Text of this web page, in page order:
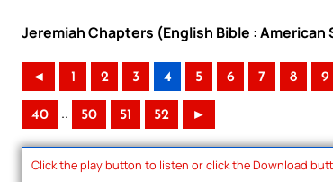
Jeremiah Chapters (English Bible : American
◄ 1 2 3 4 5 6 7 8 9
40 .. 50 51 52 ►
Click the play button to listen or click the Download